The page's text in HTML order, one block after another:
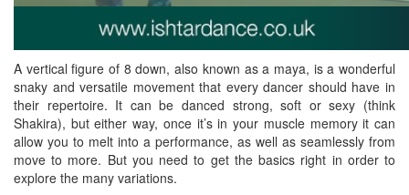
A vertical figure of 8 down, also known as a maya, is a wonderful
snaky and versatile movement that every dancer should have in
their repertoire. It can be danced strong, soft or sexy (think
Shakira), but either way, once it’s in your muscle memory it can
allow you to melt into a performance, as well as seamlessly from
move to more. But you need to get the basics right in order to
explore the many variations.